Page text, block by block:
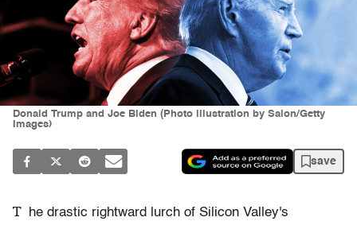
Donald Trump and Joe Biden (Photo illustration by Salon/Getty
Images)
save
T
he drastic rightward lurch of Silicon Valley's